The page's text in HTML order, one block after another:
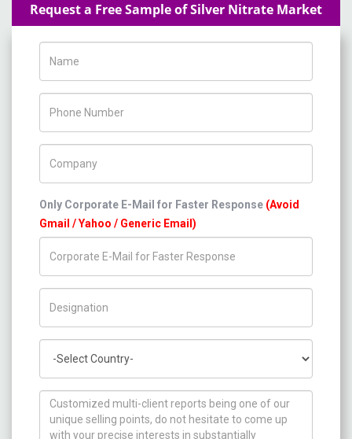
Request a Free Sample of Silver Nitrate Market
Only Corporate E-Mail for Faster Response (Avoid
Gmail / Yahoo / Generic Email)
How can we help you ?